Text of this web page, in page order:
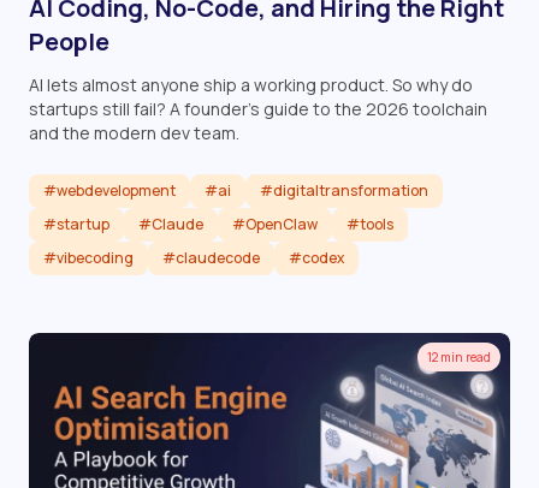
AI Coding, No-Code, and Hiring the Right
People
AI lets almost anyone ship a working product. So why do
startups still fail? A founder's guide to the 2026 toolchain
and the modern dev team.
#webdevelopment #ai
#digitaltransformation
#startup
#Claude #OpenClaw
#tools
#vibecoding
#claudecode #codex
Read article
12 min read